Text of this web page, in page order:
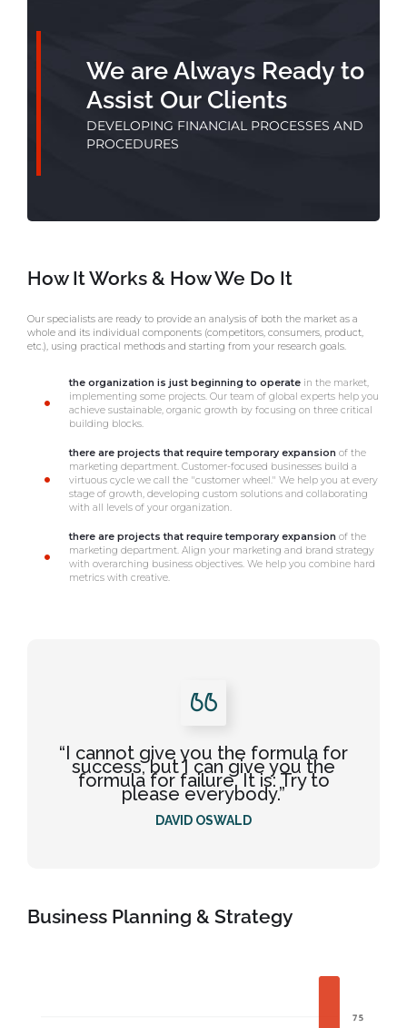
We are Always Ready to
Assist Our Clients
DEVELOPING FINANCIAL PROCESSES AND
PROCEDURES
How It Works & How We Do It
Our specialists are ready to provide an analysis of both the market as a
whole and its individual components (competitors, consumers, product,
etc.), using practical methods and starting from your research goals.
the organization is just beginning to operatein the market,
implementing some projects. Our team of global experts help you
achieve sustainable, organic growth by focusing on three critical
building blocks.
there are projects that require temporary expansion of the
marketing department. Customer-focused businesses build a
virtuous cycle we call the "customer wheel." We help you at every
stage of growth, developing custom solutions and collaborating
with all levels of your organization.
there are projects that require temporary expansion of the
marketing department. Align your marketing and brand strategy
with overarching business objectives. We help you combine hard
metrics with creative.
“I cannot give you the formula for
success, but I can give you the
formula for failure. It is: Try to
please everybody.”
DAVID OSWALD
Business Planning & Strategy